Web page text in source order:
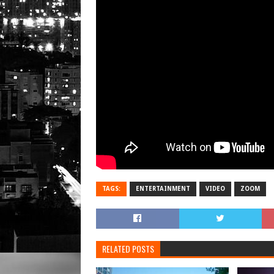
TAGS: ENTERTAINMENT VIDEO ZOOM
RELATED POSTS